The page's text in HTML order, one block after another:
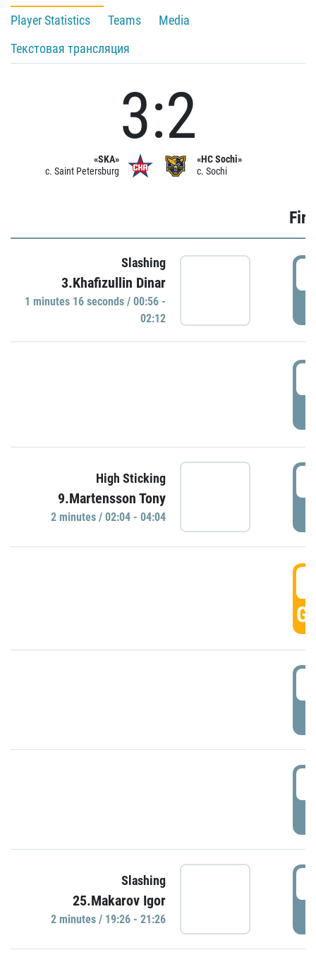
Player Statistics
Teams
Media
Текстовая трансляция
«SKA»
c. Saint Petersburg
3:2
«HC Sochi»
c. Sochi
Slashing
3.Khafizullin Dinar
1 minutes 16 seconds / 00:56 -
02:12
High Sticking
9.Martensson Tony
2 minutes / 02:04 - 04:04
Slashing
25.Makarov Igor
2 minutes / 19:26 - 21:26